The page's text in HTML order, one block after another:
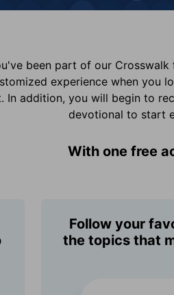
been part of our
experience when you
In addition, you will begin to
devotional to start
With one free
Follow your
the topics that